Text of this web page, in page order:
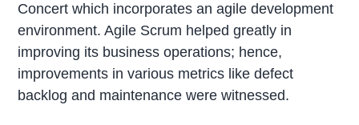
Concert which incorporates an agile development
environment. Agile Scrum helped greatly in
improving its business operations; hence,
improvements in various metrics like defect
backlog and maintenance were witnessed.